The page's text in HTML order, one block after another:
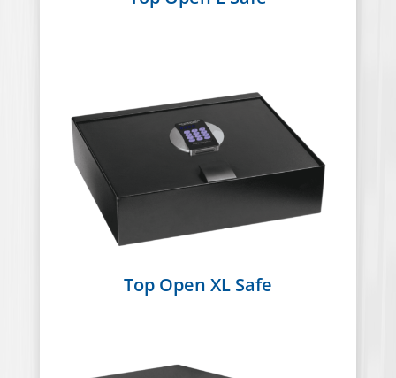
Top Open XL Safe